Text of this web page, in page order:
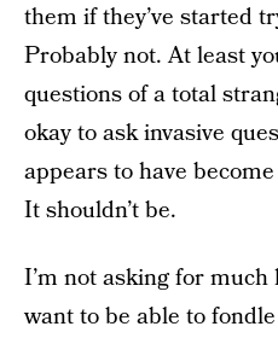
them if they’ve started
Probably not. At least
questions of a total
okay to ask invasive
appears to have
It shouldn’t be.
I’m not asking for
want to be able to